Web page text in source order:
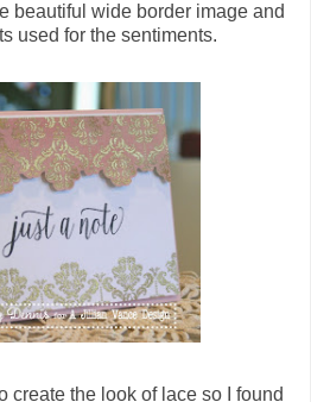
beautiful wide border image and
used for the sentiments.
create the look of lace so I found